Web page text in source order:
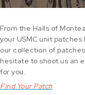
From the Halls of
your USMC unit
our collection of
hesitate to shoot us an
for you.
Find Your Patch